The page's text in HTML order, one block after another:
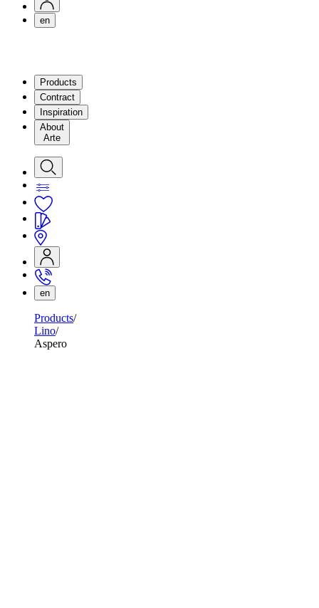
en
Products
Contract
Inspiration
About
Arte
en
Products
Lino
Aspero